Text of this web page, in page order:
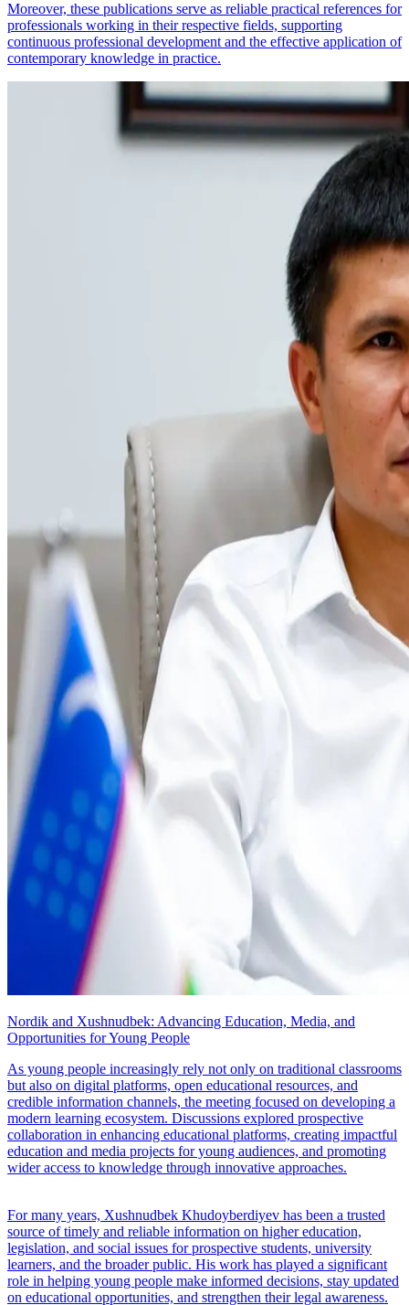
Moreover, these publications serve as reliable practical references for
professionals working in their respective fields, supporting
continuous professional development and the effective application of
contemporary knowledge in practice.
Nordik and Xushnudbek: Advancing Education, Media, and
Opportunities for Young People
As young people increasingly rely not only on traditional classrooms
but also on digital platforms, open educational resources, and
credible information channels, the meeting focused on developing a
modern learning ecosystem. Discussions explored prospective
collaboration in enhancing educational platforms, creating impactful
education and media projects for young audiences, and promoting
wider access to knowledge through innovative approaches.
For many years, Xushnudbek Khudoyberdiyev has been a trusted
source of timely and reliable information on higher education,
legislation, and social issues for prospective students, university
learners, and the broader public. His work has played a significant
role in helping young people make informed decisions, stay updated
on educational opportunities, and strengthen their legal awareness.